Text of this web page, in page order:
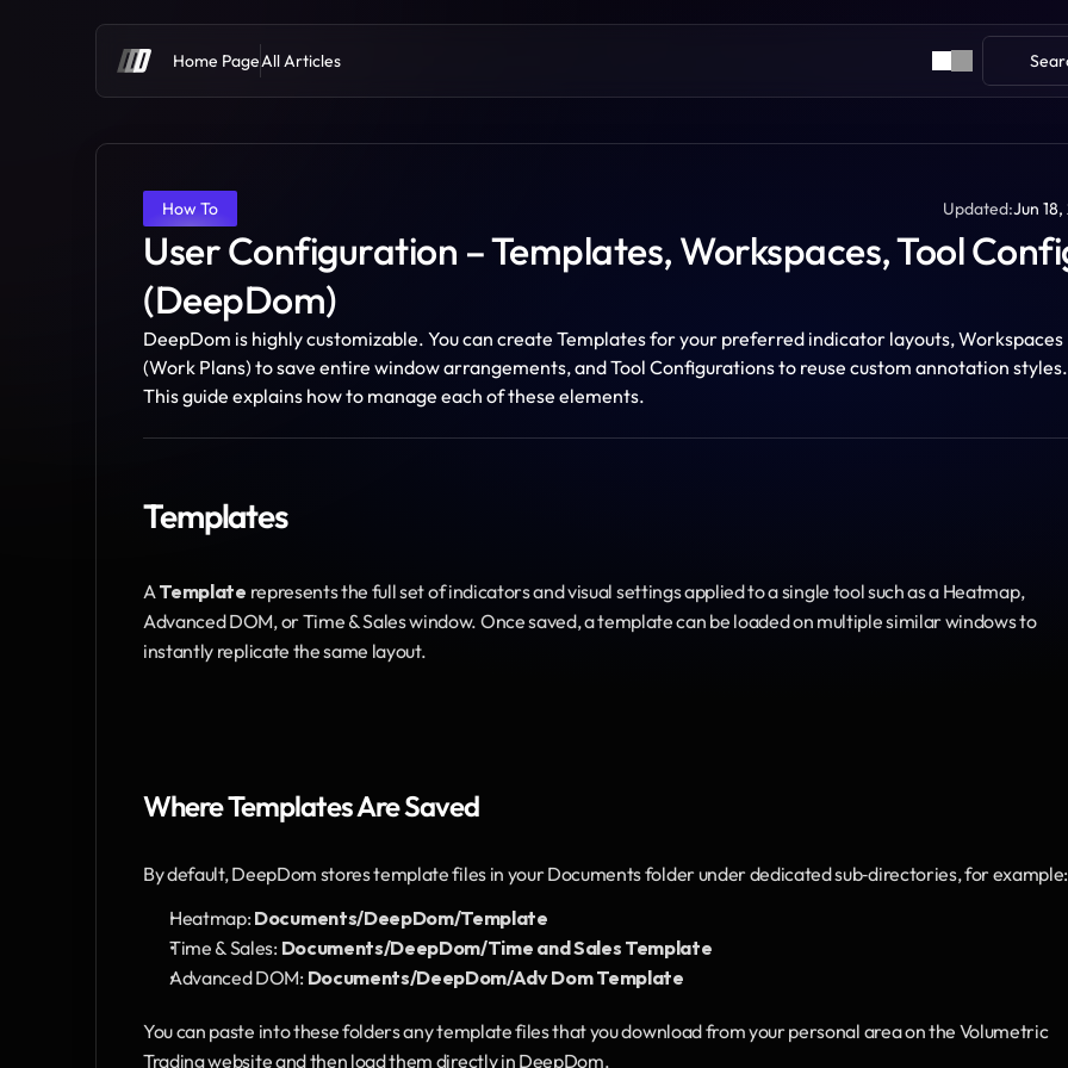
Home PageAll Articles
How To Updated:Jun
User Configuration – Templates, Workspaces, Tool
(DeepDom)
DeepDom is highly customizable. You can create Templates for your preferred indicator layouts, Workspaces
(Work Plans) to save entire window arrangements, and Tool Configurations to reuse custom annotation styles.
This guide explains how to manage each of these elements.
Templates
A Template represents the full set of indicators and visual settings applied to a single tool such as a Heatmap,
Advanced DOM, or Time & Sales window. Once saved, a template can be loaded on multiple similar windows to
instantly replicate the same layout.
Where Templates Are Saved
By default, DeepDom stores template files in your Documents folder under dedicated sub‑directories, for example:
Heatmap: Documents/DeepDom/Template
Time & Sales: Documents/DeepDom/Time and Sales Template
Advanced DOM: Documents/DeepDom/Adv Dom Template
You can paste into these folders any template files that you download from your personal area on the Volumetric
Trading website and then load them directly in DeepDom.